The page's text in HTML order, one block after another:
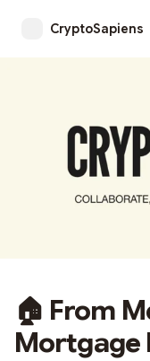
CryptoSapiens
🏠 From
Mortgage